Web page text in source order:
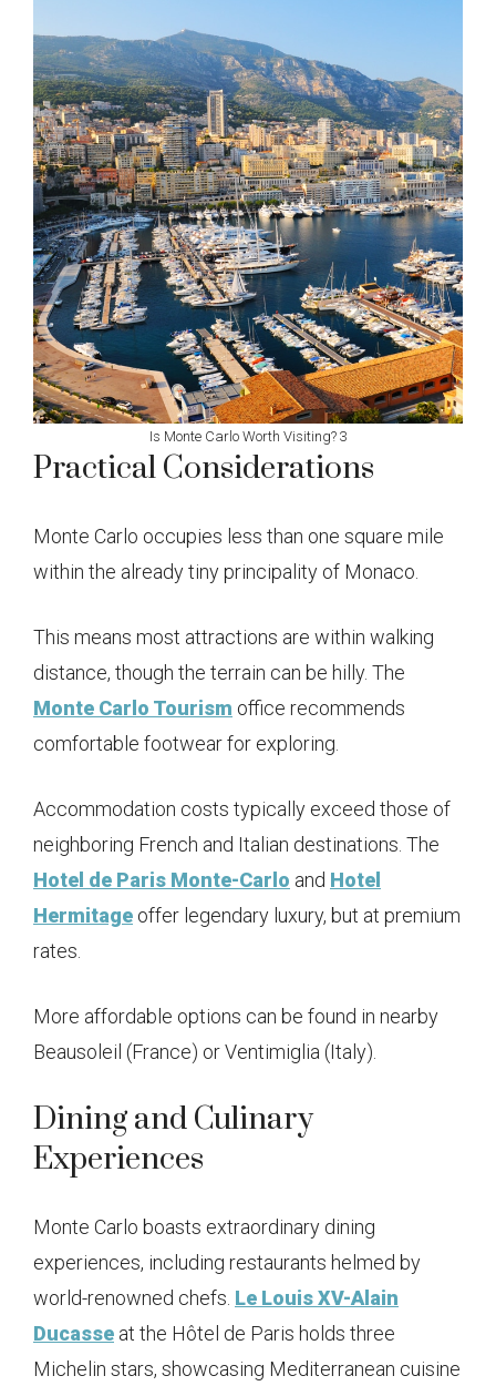
Is Monte Carlo Worth Visiting? 3
Practical Considerations
Monte Carlo occupies less than one square mile
within the already tiny principality of Monaco.
This means most attractions are within walking
distance, though the terrain can be hilly. The
Monte Carlo Tourism office recommends
comfortable footwear for exploring.
Accommodation costs typically exceed those of
neighboring French and Italian destinations. The
Hotel de Paris Monte-Carlo and Hotel
Hermitage offer legendary luxury, but at premium
rates.
More affordable options can be found in nearby
Beausoleil (France) or Ventimiglia (Italy).
Dining and Culinary
Experiences
Monte Carlo boasts extraordinary dining
experiences, including restaurants helmed by
world-renowned chefs. Le Louis XV-Alain
Ducasse at the Hôtel de Paris holds three
Michelin stars, showcasing Mediterranean cuisine